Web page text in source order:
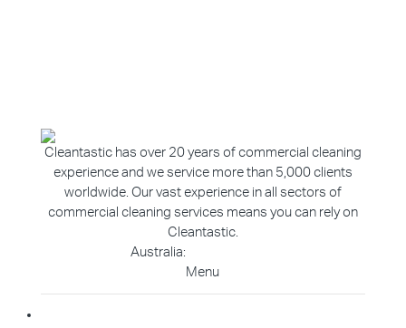
Cleantastic has over 20 years of commercial cleaning
experience and we service more than 5,000 clients
worldwide. Our vast experience in all sectors of
commercial cleaning services means you can rely on
Cleantastic.
Australia:
Menu